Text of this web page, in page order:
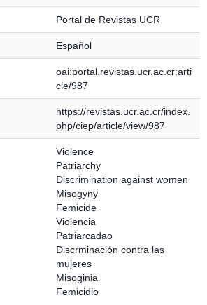
Portal de Revistas UCR
Español
oai:portal.revistas.ucr.ac.cr:arti
cle/987
https://revistas.ucr.ac.cr/index.
php/ciep/article/view/987
Violence
Patriarchy
Discrimination against women
Misogyny
Femicide
Violencia
Patriarcadao
Discrminación contra las
mujeres
Misoginia
Femicidio